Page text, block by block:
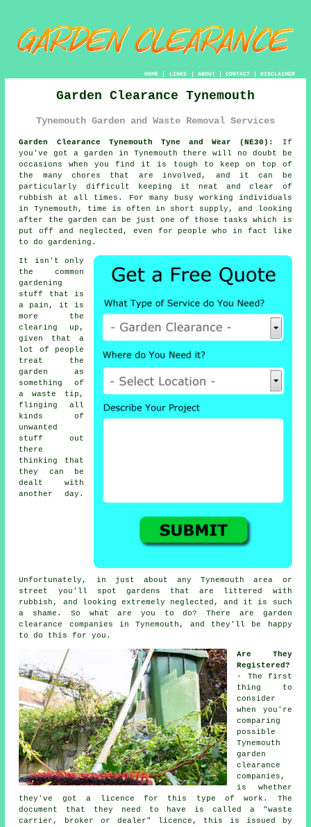
HOME| LINKS | ABOUT| CONTACT| DISCLAIMER
Garden Clearance Tynemouth
Tynemouth Garden and Waste Removal Services
Garden Clearance Tynemouth Tyne and Wear (NE30):
If
you've got a garden in Tynemouth there will no doubt be
occasions when you find it is tough to keep on top of
the many chores that are involved, and it can be
particularly difficult keeping it neat and clear of
rubbish at all times. For many busy working individuals
in Tynemouth, time is often in short supply, and looking
after the garden can be just one of those tasks which is
put off and neglected, even for people who in fact like
to do gardening.
It isn't only
the common
gardening
stuff that is
a pain, it is
more the
clearing up,
given that a
lot of people
treat the
garden
as
something of
a waste tip,
flinging all
kinds of
unwanted
stuff out
there
thinking that
they can be
dealt with
another day.
Unfortunately, in just about any Tynemouth area or
street you'll spot gardens that are littered with
rubbish, and looking extremely neglected, and it is such
a shame. So what are you to do? There are garden
clearance companies in Tynemouth, and they'll be happy
to do this for you.
Are They
Registered?
- The first
thing to
consider
when you're
comparing
possible
Tynemouth
garden
clearance
companies,
is whether
they've got a
licence for this type of work. The
document that they need to have is called a
"waste
carrier, broker or dealer" licence, this is issued by